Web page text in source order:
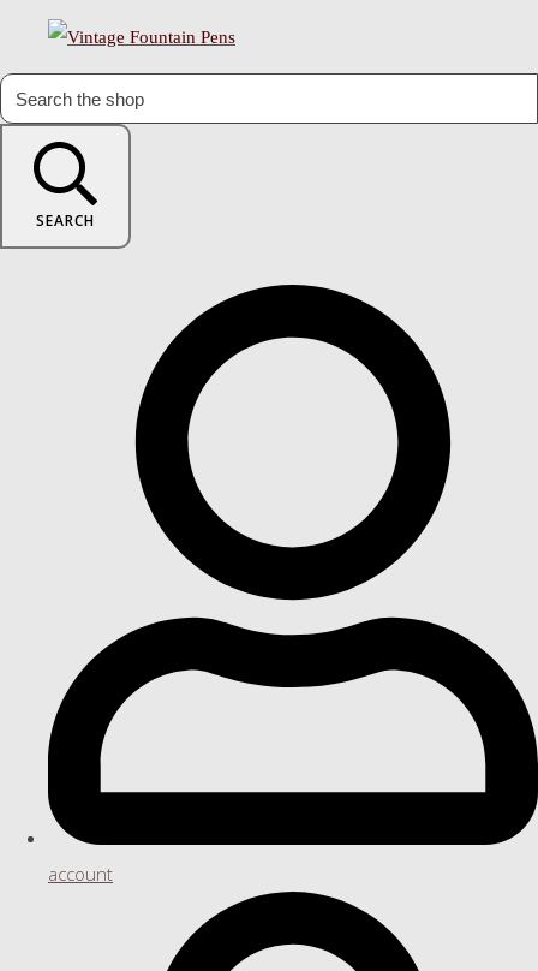
SEARCH
account